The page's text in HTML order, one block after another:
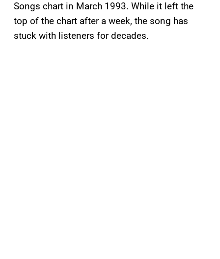
Songs chart in March 1993. While it left the
top of the chart after a week, the song has
stuck with listeners for decades.